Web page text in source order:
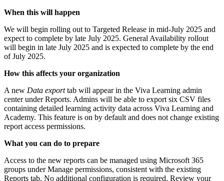
When this will happen
We will begin rolling out to Targeted Release in mid-July 2025 and
expect to complete by late July 2025. General Availability rollout
will begin in late July 2025 and is expected to complete by the end
of July 2025.
How this affects your organization
A new Data exporttab will appear in the Viva Learning admin
center under Reports. Admins will be able to export six CSV files
containing detailed learning activity data across Viva Learning and
Academy. This feature is on by default and does not change existing
report access permissions.
What you can do to prepare
Access to the new reports can be managed using Microsoft 365
groups under Manage permissions, consistent with the existing
Reports tab. No additional configuration is required. Review your